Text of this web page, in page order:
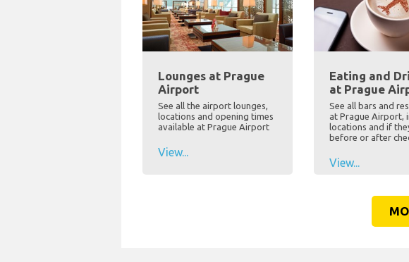
Lounges at Prague
Airport
See all the airport lounges,
locations and opening times
available at Prague Airport
View...
Eating and
at Prague
See all bars and
at Prague Airport,
locations and if
before or after
View...